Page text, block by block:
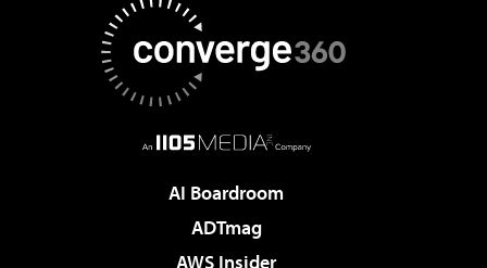
AI Boardroom
ADTmag
AWS Insider